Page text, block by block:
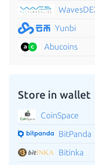
Yunbi
Abucoins
Store in wallet
CoinSpace
BitPanda
Bitinka